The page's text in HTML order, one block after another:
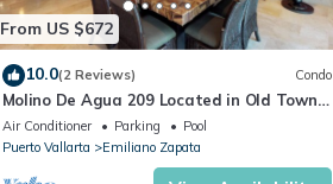
From US $672
10.0(2 Reviews) Condo
Molino De Agua 209 Located in Old Town
on Los Muertos Beach 3BD Condo for rent i
Air Conditioner Parking
Pool
Puerto Vallarta
Emiliano Zapata